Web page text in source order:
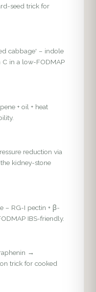
seed trick for
cabbage' – indole
in a low-FODMAP
+ oil + heat
reduction via
kidney-stone
– RG-I pectin + β-
IBS-friendly.
→
trick for cooked